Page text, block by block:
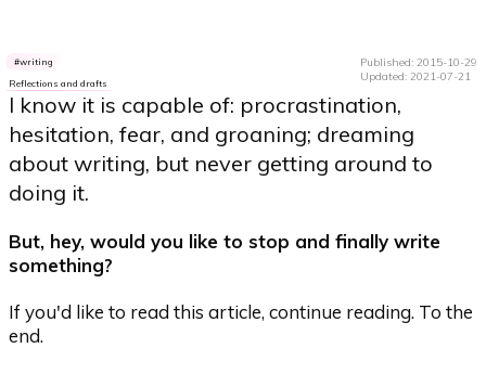
Published: 2015-10-29
Updated: 2021-07-21
writing
Reflections and drafts
I know it is capable of: procrastination,
hesitation, fear, and groaning; dreaming
about writing, but never getting around to
doing it.
But, hey, would you like to stop and finally write
something?
If you'd like to read this article, continue reading. To the
end.